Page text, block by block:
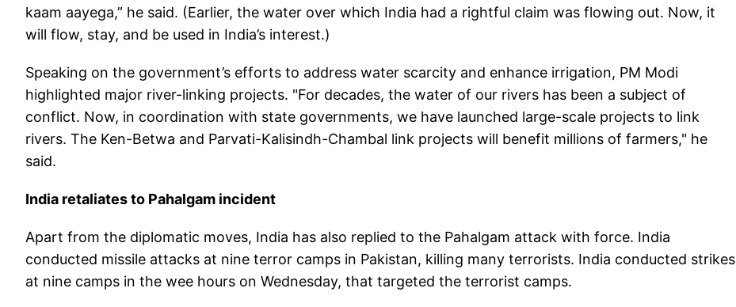
kaam aayega,” he said. (Earlier, the water over which India had a rightful claim was flowing out. Now, it
will flow, stay, and be used in India’s interest.)
Speaking on the government’s efforts to address water scarcity and enhance irrigation, PM Modi
highlighted major river-linking projects. "For decades, the water of our rivers has been a subject of
conflict. Now, in coordination with state governments, we have launched large-scale projects to link
rivers. The Ken-Betwa and Parvati-Kalisindh-Chambal link projects will benefit millions of farmers," he
said.
India retaliates to Pahalgam incident
Apart from the diplomatic moves, India has also replied to the Pahalgam attack with force. India
conducted missile attacks at nine terror camps in Pakistan, killing many terrorists. India conducted strikes
at nine camps in the wee hours on Wednesday, that targeted the terrorist camps.